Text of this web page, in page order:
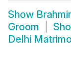
Show
Groom
Delhi